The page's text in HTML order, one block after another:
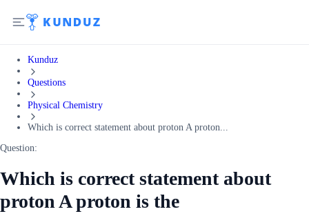
Kunduz
Questions
Physical Chemistry
Which is correct statement about proton A proton...
Question:
Which is correct statement about
proton A proton is the